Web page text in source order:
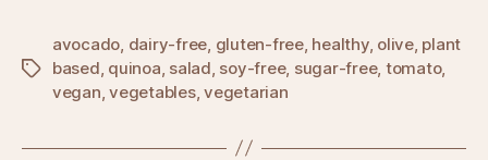
Tags
avocado, dairy-free, gluten-free, healthy, olive, plant
based, quinoa, salad, soy-free, sugar-free, tomato,
vegan,vegetables,vegetarian